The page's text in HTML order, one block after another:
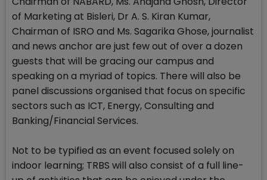
of Marketing at Bisleri, Dr A. S. Kiran Kumar,
Chairman of ISRO and Ms. Sagarika Ghose, journalist
and news anchor are just few out of over a dozen
guests that will be gracing our campus and
speaking on a myriad of topics. There will also be
panel discussions organised that focus on specific
sectors such as ICT, Energy, Consulting and
Banking/Financial Services.
Not to be typified as an event focused solely on
indoor learning; TRBS will also consist of a full line-